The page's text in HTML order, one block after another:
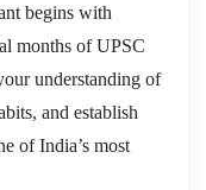
begins with
months of UPSC
understanding of
and establish
of India’s most